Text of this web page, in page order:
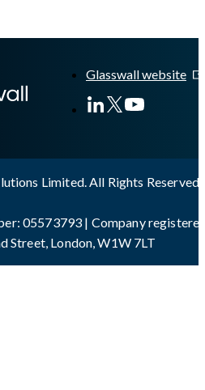
Glasswall website
Limited. All Rights Reserved
05573793 | Company
Street, London, W1W 7LT